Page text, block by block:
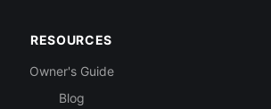
RESOURCES
Owner's Guide
Blog